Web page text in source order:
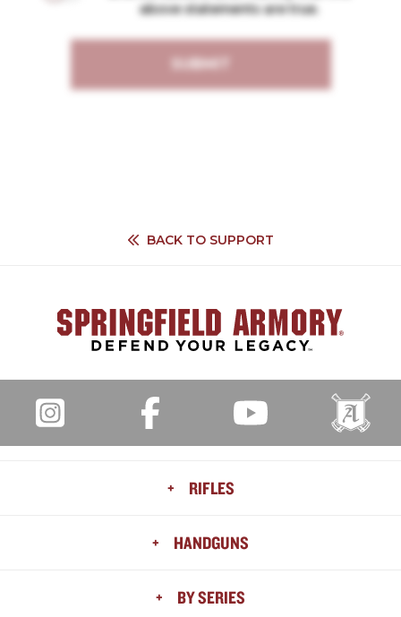
above statements are true.
SUBMIT
BACK TO SUPPORT
+ RIFLES
AR
MODEL 2020
+ HANDGUNS
HELLCAT®
+ BY SERIES